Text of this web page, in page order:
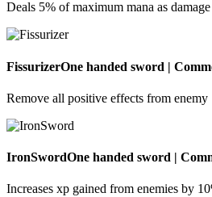
Deals 5% of maximum mana as damage
FissurizerOne handed sword |
Remove all positive effects from enemy
IronSwordOne handed sword |
Increases xp gained from enemies by